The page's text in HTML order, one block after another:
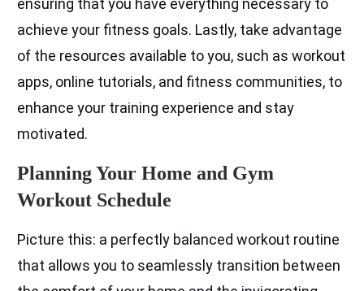
ensuring that you have everything necessary to
achieve your fitness goals. Lastly, take advantage
of the resources available to you, such as workout
apps, online tutorials, and fitness communities, to
enhance your training experience and stay
motivated.
Planning Your Home and Gym
Workout Schedule
Picture this: a perfectly balanced workout routine
that allows you to seamlessly transition between